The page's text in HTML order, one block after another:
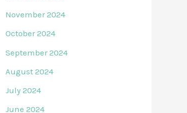
November 2024
October 2024
September 2024
August 2024
July 2024
June 2024